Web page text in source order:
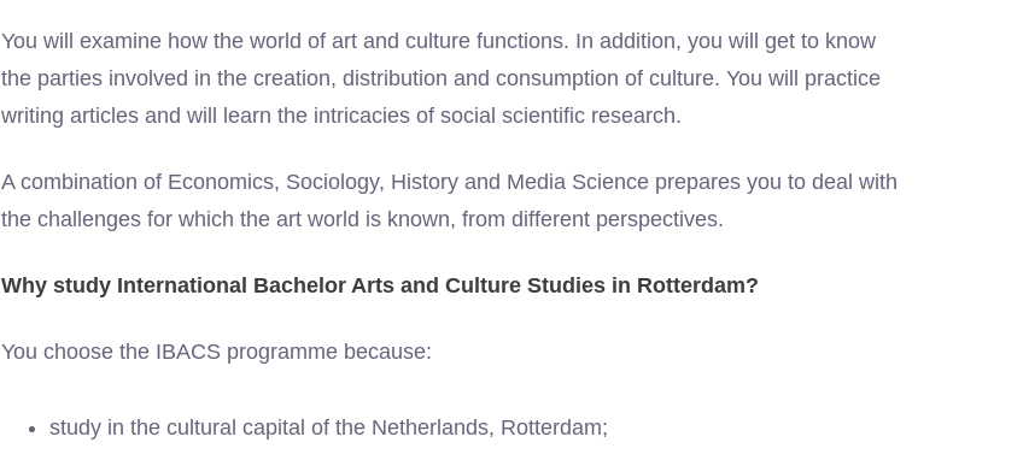
You will examine how the world of art and culture functions. In addition, you will get to know
the parties involved in the creation, distribution and consumption of culture. You will practice
writing articles and will learn the intricacies of social scientific research.
A combination of Economics, Sociology, History and Media Science prepares you to deal with
the challenges for which the art world is known, from different perspectives.
Why study International Bachelor Arts and Culture Studies in Rotterdam?
You choose the IBACS programme because:
study in the cultural capital of the Netherlands, Rotterdam;